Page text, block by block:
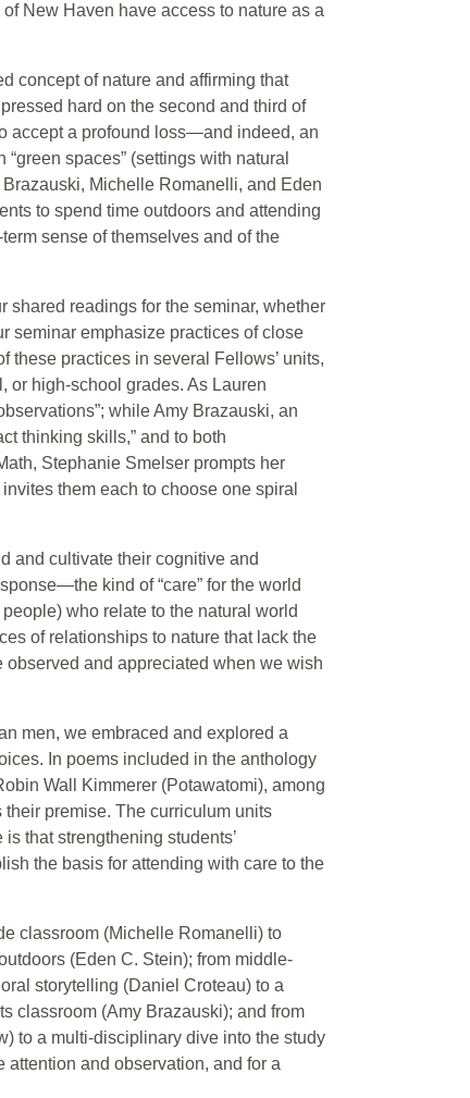
New Haven have access to nature as a
concept of nature and affirming that
hard on the second and third of
accept a profound loss—and indeed, an
spaces” (settings with natural
Michelle Romanelli, and Eden
to spend time outdoors and attending
sense of themselves and of the
readings for the seminar, whether
seminar emphasize practices of close
these practices in several Fellows’ units,
or high-school grades. As Lauren
while Amy Brazauski, an
thinking skills,” and to both
Stephanie Smelser prompts her
them each to choose one spiral
and cultivate their cognitive and
kind of “care” for the world
people) who relate to the natural world
of relationships to nature that lack the
observed and appreciated when we wish
men, we embraced and explored a
In poems included in the anthology
Wall Kimmerer (Potawatomi), among
premise. The curriculum units
that strengthening students’
the basis for attending with care to the
classroom (Michelle Romanelli) to
(Eden C. Stein); from middle-
storytelling (Daniel Croteau) to a
classroom (Amy Brazauski); and from
to a multi-disciplinary dive into the study
attention and observation, and for a